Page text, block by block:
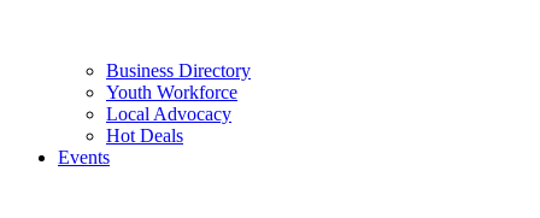
Business Directory
Youth Workforce
Local Advocacy
Hot Deals
Events